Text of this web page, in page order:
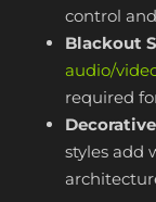
control
Blackout
audio/
required
styles add